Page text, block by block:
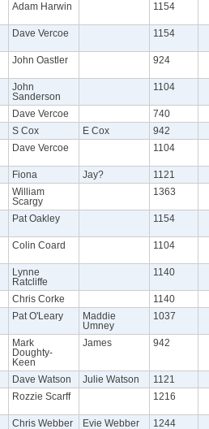
Adam Harwin 1154
Dave Vercoe 1154
John Oastler 924
John
Sanderson
1104
Dave Vercoe
740
S Cox E Cox
942
Dave Vercoe 1104
Fiona Jay?
1121
William
Scargy
1363
Pat Oakley 1154
Colin Coard 1104
Lynne
Ratcliffe
1140
Chris Corke
1140
Pat O'Leary
Maddie
Umney
1037
Mark
Doughty-
Keen
James 942
Dave Watson Julie Watson
1121
Rozzie Scarff 1216
Chris Webber Evie Webber
1244